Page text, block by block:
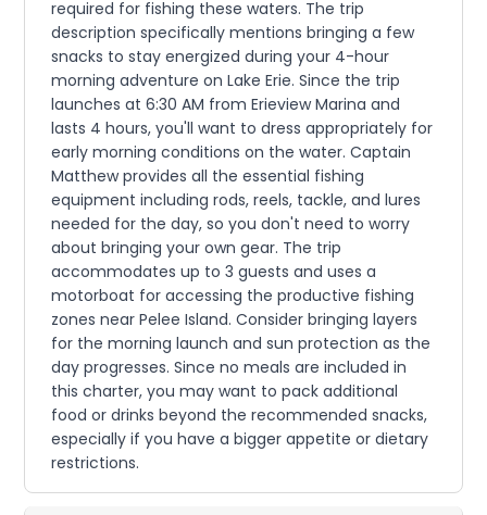
required for fishing these waters. The trip
description specifically mentions bringing a few
snacks to stay energized during your 4-hour
morning adventure on Lake Erie. Since the trip
launches at 6:30 AM from Erieview Marina and
lasts 4 hours, you'll want to dress appropriately for
early morning conditions on the water. Captain
Matthew provides all the essential fishing
equipment including rods, reels, tackle, and lures
needed for the day, so you don't need to worry
about bringing your own gear. The trip
accommodates up to 3 guests and uses a
motorboat for accessing the productive fishing
zones near Pelee Island. Consider bringing layers
for the morning launch and sun protection as the
day progresses. Since no meals are included in
this charter, you may want to pack additional
food or drinks beyond the recommended snacks,
especially if you have a bigger appetite or dietary
restrictions.